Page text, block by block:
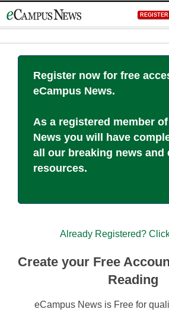
to
Register now for free
eCampus News.
As a registered member
News you will have
all our breaking news and
resources.
Already Registered?
Create your Free
Reading
eCampus News is Free for